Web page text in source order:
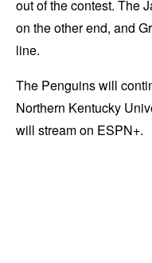
out of the contest. The
on the other end, and
line.
The Penguins will
Northern Kentucky
will stream on